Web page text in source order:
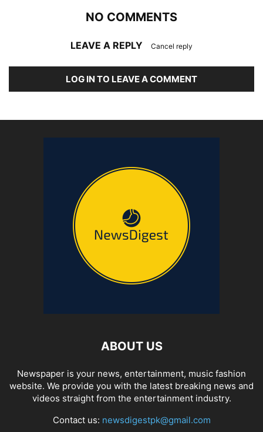
NO COMMENTS
LEAVE A REPLY Cancel reply
LOG IN TO LEAVE A COMMENT
ABOUT US
Newspaper is your news, entertainment, music fashion
website. We provide you with the latest breaking news and
videos straight from the entertainment industry.
Contact us: newsdigestpk@gmail.com